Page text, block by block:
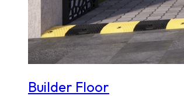
Builder Floor